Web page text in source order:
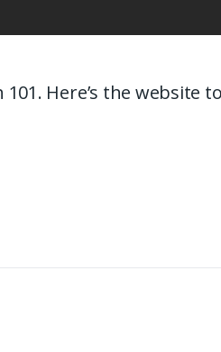
101. Here’s the website